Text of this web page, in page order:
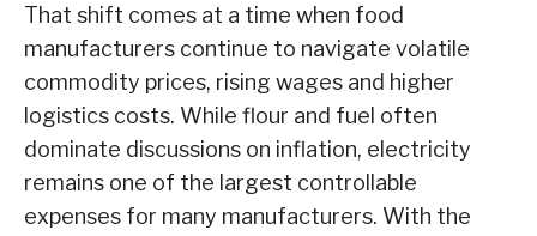
That shift comes at a time when food
manufacturers continue to navigate volatile
commodity prices, rising wages and higher
logistics costs. While flour and fuel often
dominate discussions on inflation, electricity
remains one of the largest controllable
expenses for many manufacturers. With the